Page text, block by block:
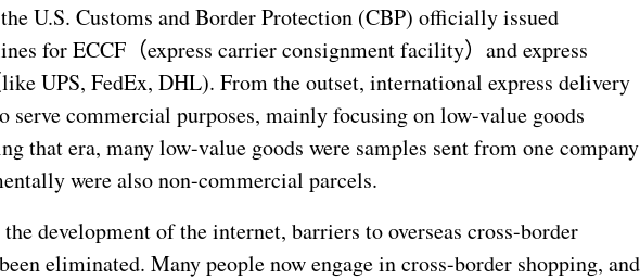
U.S. Customs and Border Protection (CBP) officially issued
for ECCF （express carrier consignment facility）and express
like UPS, FedEx, DHL). From the outset, international express delivery
serve commercial purposes, mainly focusing on low-value goods
that era, many low-value goods were samples sent from one company
were also non-commercial parcels.
development of the internet, barriers to overseas cross-border
eliminated. Many people now engage in cross-border shopping, and